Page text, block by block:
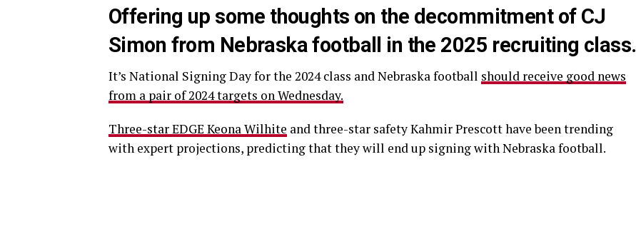
Offering up some thoughts on the decommitment of CJ
Simon from Nebraska football in the 2025 recruiting class.
It’s National Signing Day for the 2024 class and Nebraska football should receive good news
from a pair of 2024 targets on Wednesday.
Three-star EDGE Keona Wilhite and three-star safety Kahmir Prescott have been trending
with expert projections, predicting that they will end up signing with Nebraska football.